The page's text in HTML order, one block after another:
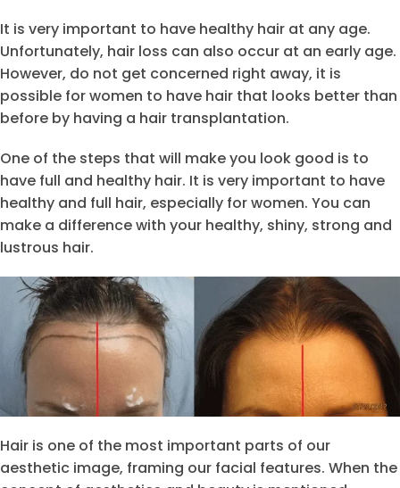
It is very important to have healthy hair at any age.
Unfortunately, hair loss can also occur at an early age.
However, do not get concerned right away, it is
possible for women to have hair that looks better than
before by having a hair transplantation.
One of the steps that will make you look good is to
have full and healthy hair. It is very important to have
healthy and full hair, especially for women. You can
make a difference with your healthy, shiny, strong and
lustrous hair.
Hair is one of the most important parts of our
aesthetic image, framing our facial features. When the